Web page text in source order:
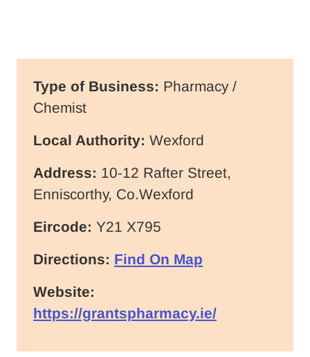
Type of Business: Pharmacy /
Chemist
Local Authority: Wexford
Address: 10-12 Rafter Street,
Enniscorthy, Co.Wexford
Eircode: Y21 X795
Directions: Find On Map
Website:
https://grantspharmacy.ie/